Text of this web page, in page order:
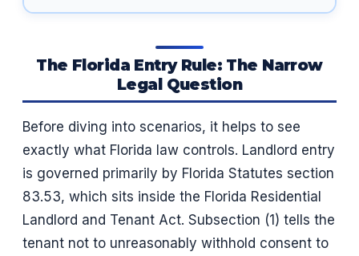
The Florida Entry Rule: The Narrow
Legal Question
Before diving into scenarios, it helps to see
exactly what Florida law controls. Landlord entry
is governed primarily by Florida Statutes section
83.53, which sits inside the Florida Residential
Landlord and Tenant Act. Subsection (1) tells the
tenant not to unreasonably withhold consent to